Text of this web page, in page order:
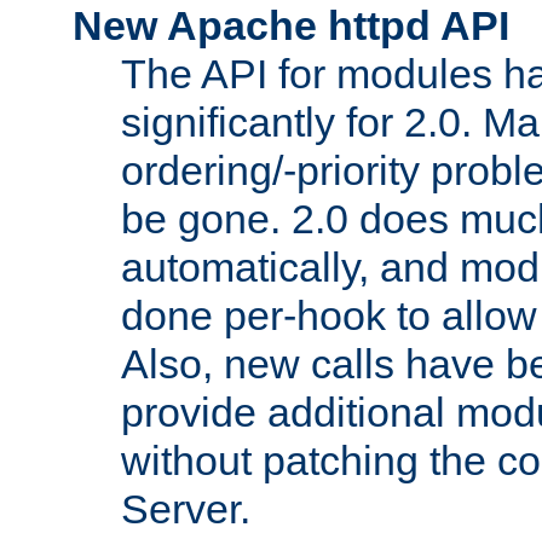
New Apache httpd API
The API for modules
significantly for 2.0.
ordering/-priority
be gone. 2.0 does
automatically, and
done per-hook to
Also, new calls have
provide additional
without patching the
Server.